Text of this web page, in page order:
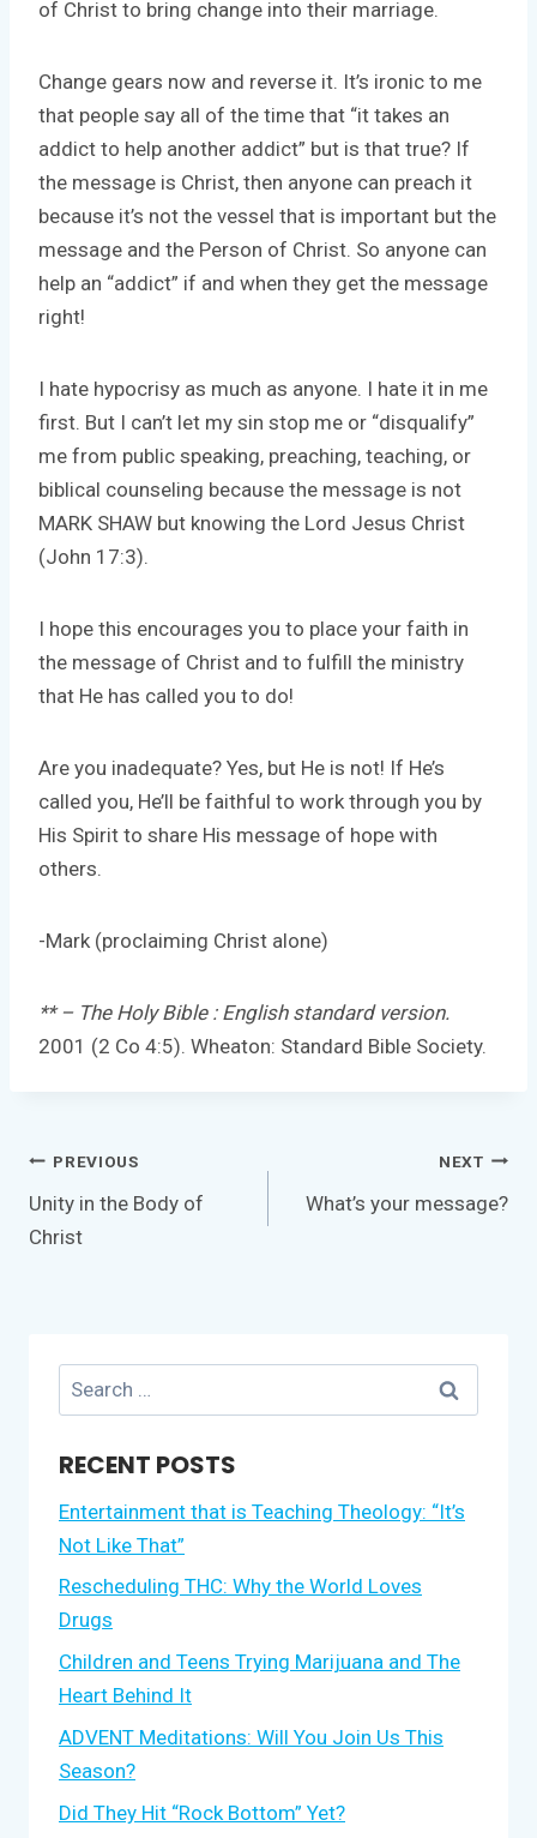
of Christ to bring change into their marriage.
Change gears now and reverse it. It’s ironic to me
that people say all of the time that “it takes an
addict to help another addict” but is that true? If
the message is Christ, then anyone can preach it
because it’s not the vessel that is important but the
message and the Person of Christ. So anyone can
help an “addict” if and when they get the message
right!
I hate hypocrisy as much as anyone. I hate it in me
first. But I can’t let my sin stop me or “disqualify”
me from public speaking, preaching, teaching, or
biblical counseling because the message is not
MARK SHAW but knowing the Lord Jesus Christ
(John 17:3).
I hope this encourages you to place your faith in
the message of Christ and to fulfill the ministry
that He has called you to do!
Are you inadequate? Yes, but He is not! If He’s
called you, He’ll be faithful to work through you by
His Spirit to share His message of hope with
others.
-Mark (proclaiming Christ alone)
** – The Holy Bible : English standard version.
2001 (2 Co 4:5). Wheaton: Standard Bible Society.
Post
navigation
PREVIOUS
Unity in the Body of
Christ
NEXT
What’s your message?
Search
for:
RECENT POSTS
Entertainment that is Teaching Theology: “It’s
Not Like That”
Rescheduling THC: Why the World Loves
Drugs
Children and Teens Trying Marijuana and The
Heart Behind It
ADVENT Meditations: Will You Join Us This
Season?
Did They Hit “Rock Bottom” Yet?